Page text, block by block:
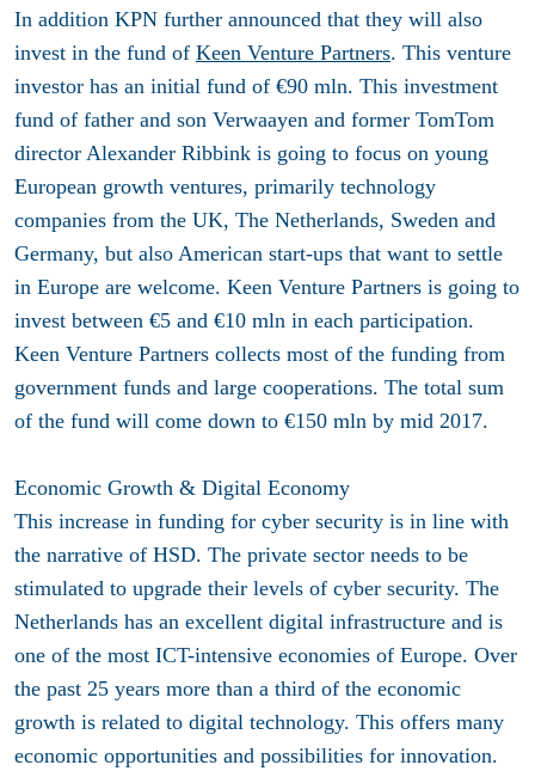
In addition KPN further announced that they will also
invest in the fund of Keen Venture Partners. This venture
investor has an initial fund of €90 mln. This investment
fund of father and son Verwaayen and former TomTom
director Alexander Ribbink is going to focus on young
European growth ventures, primarily technology
companies from the UK, The Netherlands, Sweden and
Germany, but also American start-ups that want to settle
in Europe are welcome. Keen Venture Partners is going to
invest between €5 and €10 mln in each participation.
Keen Venture Partners collects most of the funding from
government funds and large cooperations. The total sum
of the fund will come down to €150 mln by mid 2017.
Economic Growth & Digital Economy
This increase in funding for cyber security is in line with
the narrative of HSD. The private sector needs to be
stimulated to upgrade their levels of cyber security. The
Netherlands has an excellent digital infrastructure and is
one of the most ICT-intensive economies of Europe. Over
the past 25 years more than a third of the economic
growth is related to digital technology. This offers many
economic opportunities and possibilities for innovation.